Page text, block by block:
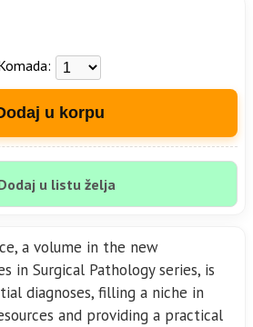
u korpu
u listu želja
a volume in the new
in Surgical Pathology series, is
diagnoses, filling a niche in
and providing a practical